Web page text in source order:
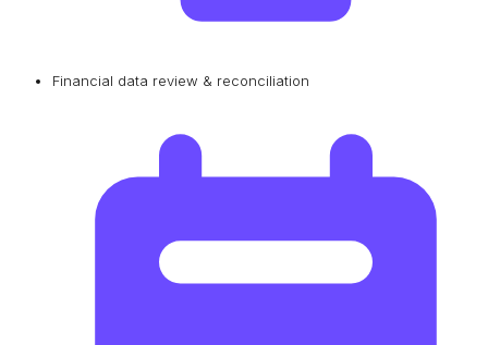
Financial data review & reconciliation